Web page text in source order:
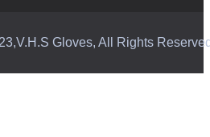
Gloves, All Rights